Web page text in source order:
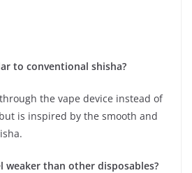
to conventional shisha?
the vape device instead of
is inspired by the smooth and
weaker than other disposables?